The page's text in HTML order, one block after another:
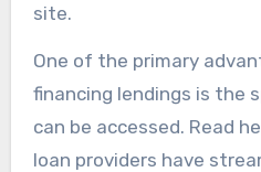
site.
One of the primary
financing lendings is the
can be accessed. Read
loan providers have